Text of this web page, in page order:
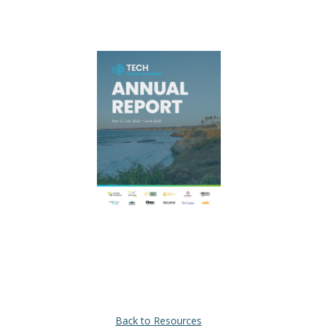
Back to Resources